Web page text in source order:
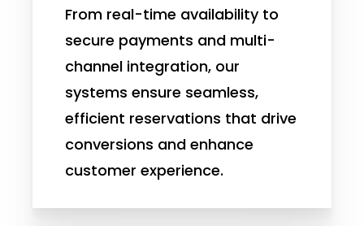
From real-time availability to
secure payments and multi-
channel integration, our
systems ensure seamless,
efficient reservations that drive
conversions and enhance
customer experience.